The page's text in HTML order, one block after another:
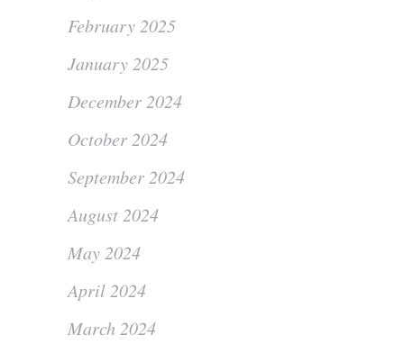
February 2025
January 2025
December 2024
October 2024
September 2024
August 2024
May 2024
April 2024
March 2024